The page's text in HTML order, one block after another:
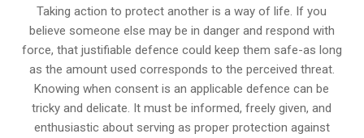
Taking action to protect another is a way of life. If you
believe someone else may be in danger and respond with
force, that justifiable defence could keep them safe-as long
as the amount used corresponds to the perceived threat.
Knowing when consent is an applicable defence can be
tricky and delicate. It must be informed, freely given, and
enthusiastic about serving as proper protection against